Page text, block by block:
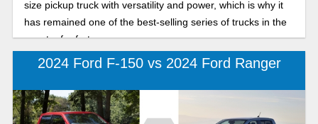
size pickup truck with versatility and power, which is why it
has remained one of the best-selling series of trucks in the
country for forty-seven years.
2024 Ford F-150 vs 2024 Ford Ranger